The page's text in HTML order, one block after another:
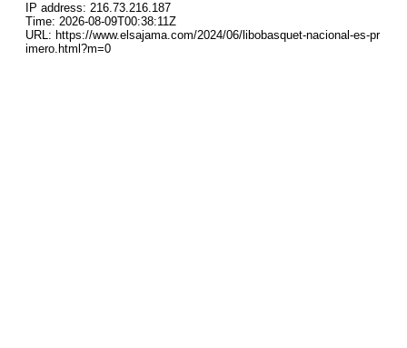
IP address: 216.73.216.187
Time: 2026-08-09T00:38:11Z
URL: https://www.elsajama.com/2024/06/libobasquet-nacional-es-pr
imero.html?m=0